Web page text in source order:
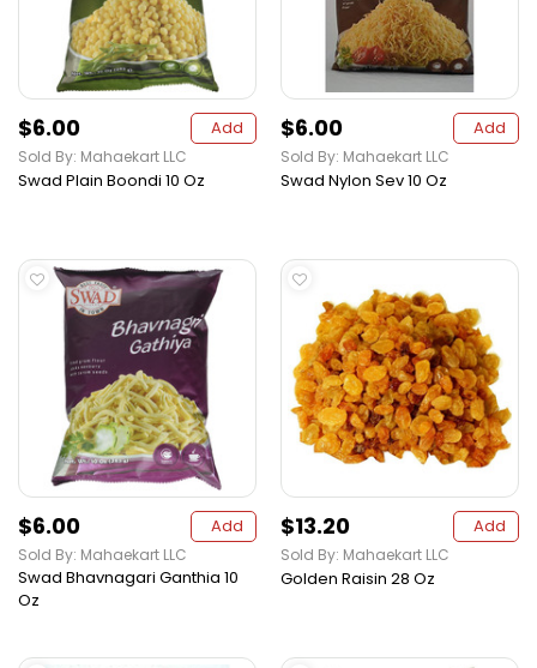
$6.00 Add
Sold By: Mahaekart LLC
Swad Plain Boondi 10 Oz
$6.00 Add
Sold By: Mahaekart LLC
Swad Nylon Sev 10 Oz
$6.00 Add
Sold By: Mahaekart LLC
Swad Bhavnagari Ganthia 10
Oz
$13.20 Add
Sold By: Mahaekart LLC
Golden Raisin 28 Oz